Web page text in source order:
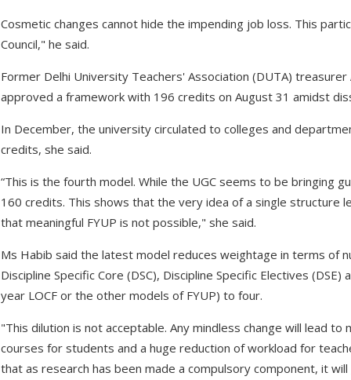
Cosmetic changes cannot hide the impending job loss. This
Council," he said.
Former Delhi University Teachers' Association (DUTA)
approved a framework with 196 credits on August 31 amidst
In December, the university circulated to colleges and
credits, she said.
“This is the fourth model. While the UGC seems to be bringing
160 credits. This shows that the very idea of a single structure
that meaningful FYUP is not possible," she said.
Ms Habib said the latest model reduces weightage in terms of
Discipline Specific Core (DSC), Discipline Specific Electives
year LOCF or the other models of FYUP) to four.
"This dilution is not acceptable. Any mindless change will lead
courses for students and a huge reduction of workload for
that as research has been made a compulsory component, it